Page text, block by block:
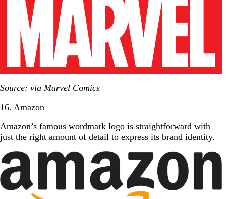
Source: via Marvel Comics
16. Amazon
Amazon’s famous wordmark logo is straightforward with
just the right amount of detail to express its brand identity.